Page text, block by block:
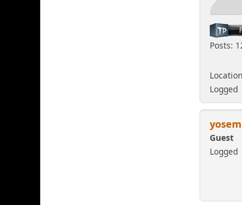
Posts:
Logged
Guest
Logged